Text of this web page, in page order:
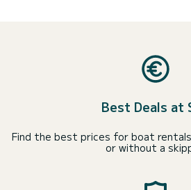
Best Deals at
Find the best prices for boat
or without a